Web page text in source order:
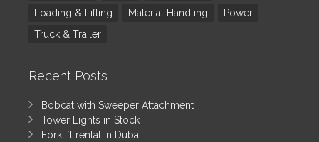
Loading & Lifting
Material Handling
Power
Truck & Trailer
Recent Posts
Bobcat with Sweeper Attachment
Tower Lights in Stock
Forklift rental in Dubai